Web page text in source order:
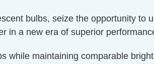
bulbs, seize the opportunity to
in a new era of superior
while maintaining comparable